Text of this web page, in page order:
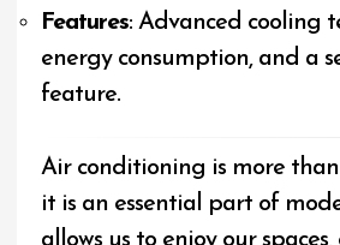
Features: Advanced cooling
energy consumption, and a
feature.
Air conditioning is more
it is an essential part of